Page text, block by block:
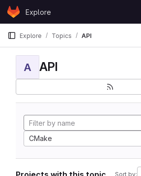
Skip to content
GitLabExplore
Explore Topics API
A API
CMake
Sort by: